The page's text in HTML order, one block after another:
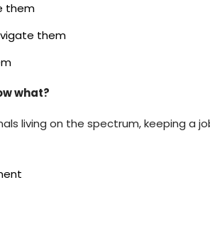
them
them
what?
living on the spectrum, keeping a